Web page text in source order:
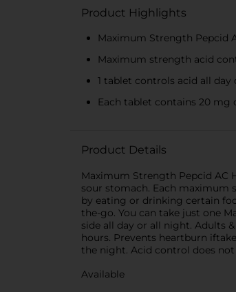
Product Highlights
Maximum Strength Pepcid
Maximum strength acid
1 tablet controls acid all
Each tablet contains 20
Product Details
Maximum Strength Pepcid AC
sour stomach. Each
by eating or drinking certain
the-go. You can take just one
side all day or all night. Adults
hours. Prevents heartburn
the night. Acid control does
Available